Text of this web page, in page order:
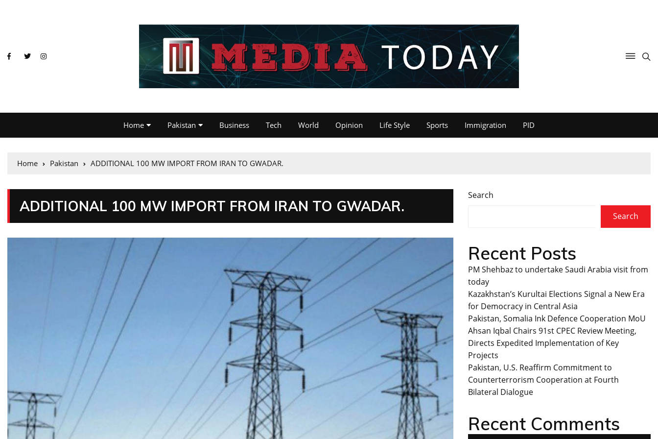
Home Pakistan Business Tech World Opinion Life Style Sports Immigration PID
Home Pakistan ADDITIONAL 100 MW IMPORT FROM IRAN TO GWADAR.
ADDITIONAL 100 MW IMPORT FROM IRAN TO GWADAR.
Search
Search
Recent Posts
PM Shehbaz to undertake Saudi Arabia visit from
today
Kazakhstan’s Kurultai Elections Signal a New Era
for Democracy in Central Asia
Pakistan, Somalia Ink Defence Cooperation MoU
Ahsan Iqbal Chairs 91st CPEC Review Meeting,
Directs Expedited Implementation of Key
Projects
Pakistan, U.S. Reaffirm Commitment to
Counterterrorism Cooperation at Fourth
Bilateral Dialogue
Recent Comments